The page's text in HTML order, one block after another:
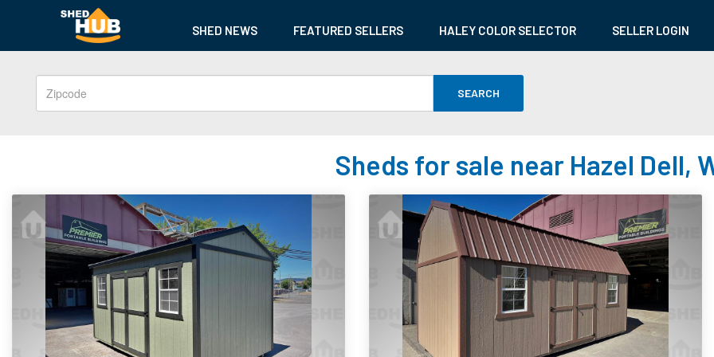
SHED NEWS FEATURED SELLERS HALEY COLOR SELECTOR SELLER LOGIN
SEARCH
Sheds for sale near Hazel Dell,